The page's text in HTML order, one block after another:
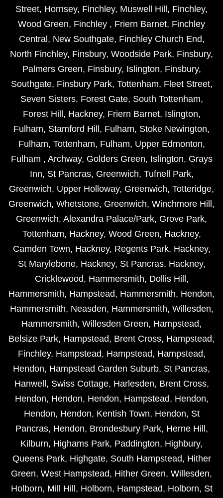
Street, Hornsey, Finchley, Muswell Hill , Finchley,
Wood Green, Finchley , Friern Barnet, Finchley
Central , New Southgate, Finchley Church End,
North Finchley, Finsbury, Woodside Park, Finsbury,
Palmers Green, Finsbury, Islington, Finsbury,
Southgate, Finsbury Park, Tottenham, Fleet Street,
Seven Sisters, Forest Gate, South Tottenham,
Forest Hill , Hackney, Friern Barnet, Islington,
Fulham, Stamford Hill , Fulham, Stoke Newington,
Fulham, Tottenham, Fulham, Upper Edmonton,
Fulham , Archway, Golders Green, Islington, Grays
Inn, St Pancras, Greenwich, Tufnell Park,
Greenwich, Upper Holloway, Greenwich, Totteridge,
Greenwich, Whetstone, Greenwich, Winchmore Hill ,
Greenwich, Alexandra Palace/Park, Grove Park,
Tottenham, Hackney, Wood Green, Hackney,
Camden Town, Hackney, Regents Park, Hackney,
St Marylebone, Hackney, St Pancras, Hackney,
Cricklewood, Hammersmith, Dollis Hill ,
Hammersmith, Hampstead, Hammersmith, Hendon,
Hammersmith, Neasden, Hammersmith, Willesden,
Hammersmith, Willesden Green, Hampstead,
Belsize Park, Hampstead, Brent Cross, Hampstead,
Finchley, Hampstead, Hampstead, Hampstead,
Hendon, Hampstead Garden Suburb, St Pancras,
Hanwell , Swiss Cottage, Harlesden, Brent Cross,
Hendon, Hendon, Hendon, Hampstead, Hendon,
Hendon, Hendon, Kentish Town, Hendon, St
Pancras, Hendon, Brondesbury Park, Herne Hill ,
Kilburn, Highams Park, Paddington, Highbury,
Queens Park, Highgate, South Hampstead, Hither
Green, West Hampstead, Hither Green, Willesden,
Holborn, Mill Hill , Holborn, Hampstead, Holborn, St